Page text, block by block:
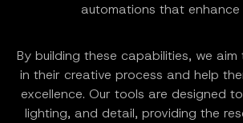
automations that
By building these capabilities, we
in their creative process and help
excellence. Our tools are designed
lighting, and detail, providing the